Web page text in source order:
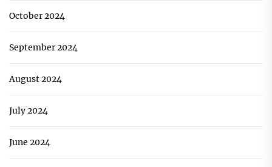
October 2024
September 2024
August 2024
July 2024
June 2024